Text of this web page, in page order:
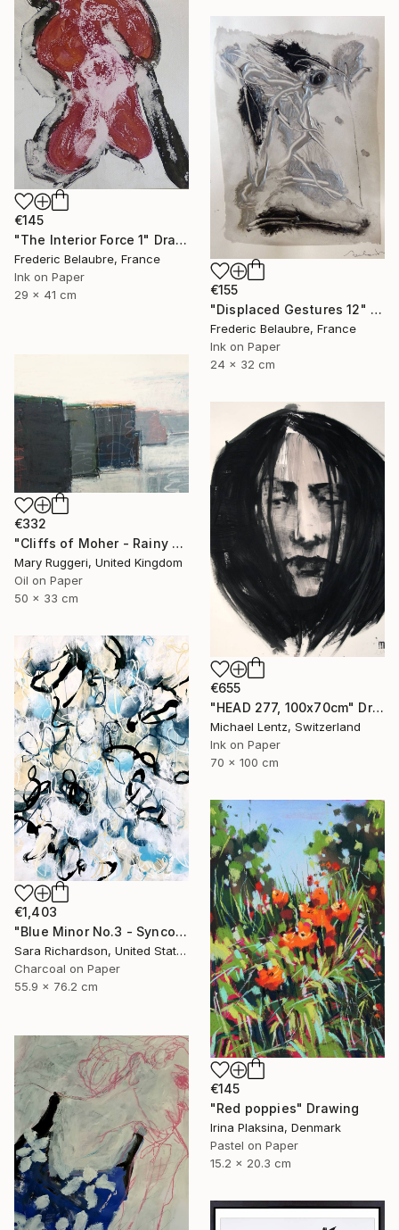
€145
"The Interior Force 1" Drawing
Frederic Belaubre, France
Ink on Paper
29 x 41 cm
€155
"Displaced Gestures 12" Drawing
Frederic Belaubre, France
Ink on Paper
24 x 32 cm
€332
"Cliffs of Moher - Rainy Day" Drawing
Mary Ruggeri, United Kingdom
Oil on Paper
50 x 33 cm
€655
"HEAD 277, 100x70cm" Drawing
Michael Lentz, Switzerland
Ink on Paper
70 x 100 cm
€1,403
"Blue Minor No.3 - Syncopated Cadence" Drawing
Sara Richardson, United States
Charcoal on Paper
55.9 x 76.2 cm
€145
"Red poppies" Drawing
Irina Plaksina, Denmark
Pastel on Paper
15.2 x 20.3 cm